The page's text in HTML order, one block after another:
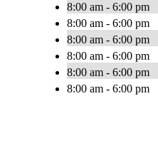
8:00 am - 6:00 pm
8:00 am - 6:00 pm
8:00 am - 6:00 pm
8:00 am - 6:00 pm
8:00 am - 6:00 pm
8:00 am - 6:00 pm